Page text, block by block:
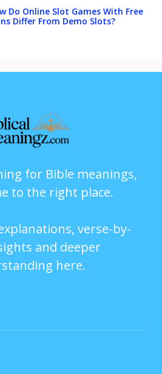
Do Online Slot Games With Free
Differ From Demo Slots?
for Bible meanings,
to the right place.
verse-by-
and deeper
here.